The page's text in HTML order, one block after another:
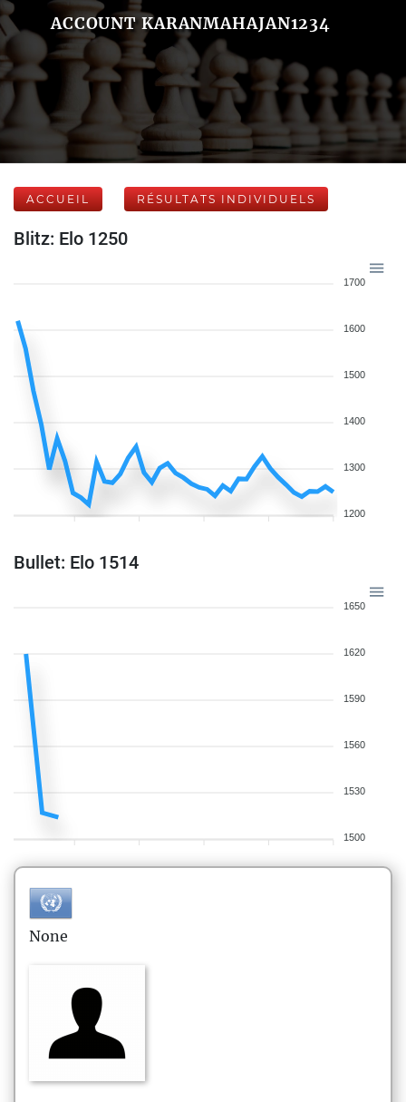
ACCOUNT KARANMAHAJAN1234
ACCUEIL RÉSULTATS INDIVIDUELS
Blitz: Elo 1250
1700
1600
1500
1400
1300
1200
Bullet: Elo 1514
1650
1620
1590
1560
1530
1500
None